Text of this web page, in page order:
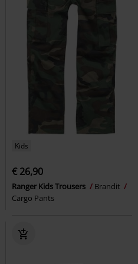
Kids
€ 26,90
Ranger Kids Trousers
Brandit
Cargo Pants